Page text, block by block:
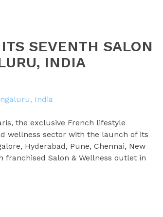
SEVENTH SALON
INDIA
the exclusive French lifestyle
wellness sector with the launch of its
Hyderabad, Pune, Chennai, New
franchised Salon & Wellness outlet in